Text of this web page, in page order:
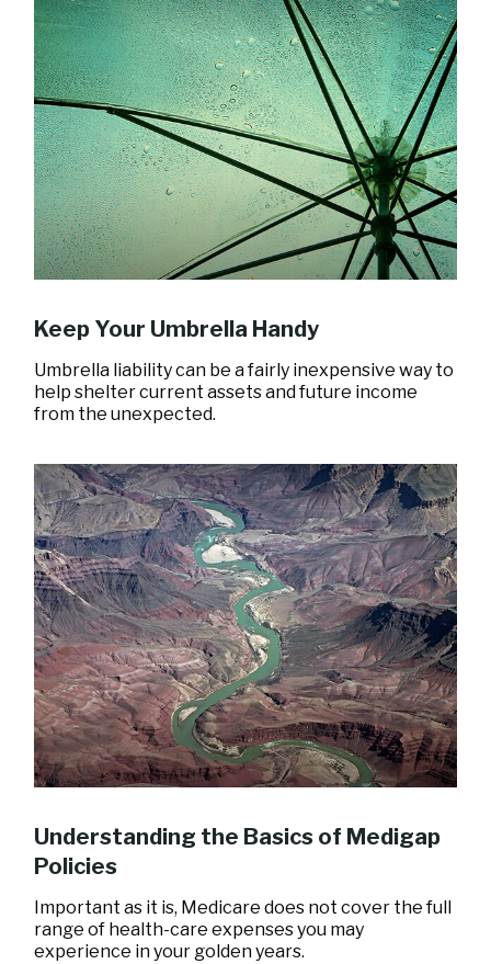
Keep Your Umbrella Handy
Umbrella liability can be a fairly inexpensive way to
help shelter current assets and future income
from the unexpected.
Understanding the Basics of Medigap
Policies
Important as it is, Medicare does not cover the full
range of health-care expenses you may
experience in your golden years.